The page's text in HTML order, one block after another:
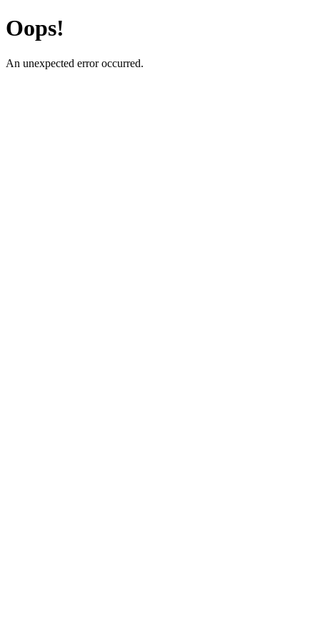
Oops!
An unexpected error occurred.